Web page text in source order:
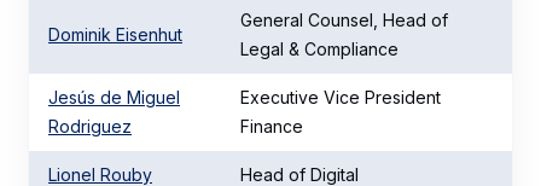
Dominik Eisenhut
General Counsel, Head of
Legal & Compliance
Jesús de Miguel
Rodriguez
Executive Vice President
Finance
Lionel Rouby Head of Digital